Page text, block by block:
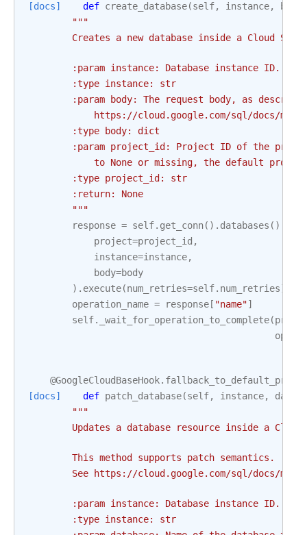
[docs]
def create_database(self, instance, body
"""
Creates a new database inside a Cloud SQL
:param instance: Database instance ID.
        :type instance: str
:param body: The request body, as
https://cloud.google.com/sql/docs/
        :type body: dict
:param project_id: Project ID of the
to None or missing, the default
        :type project_id: str
        :return: None
        """
response = self. get_conn() . databases ()
project=project_id ,
instance=instance,
body=body
) . execute(num_retries=self. num_retries)
operation_name = response [ "name"]
self. _wait_for_operation_to_complete(
@GoogleCloudBaseHook.
[docs]
def patch_database(self, instance,
"""
Updates a database resource inside a Cloud
        This method supports patch semantics.
See https://cloud.google.com/sql/docs/
:param instance: Database instance ID.
        :type instance: str